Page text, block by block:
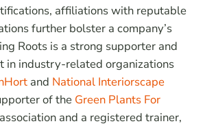
affiliations with reputable
further bolster a company’s
Roots is a strong supporter and
in industry-related organizations
and National Interiorscape
of the Green Plants For
and a registered trainer,